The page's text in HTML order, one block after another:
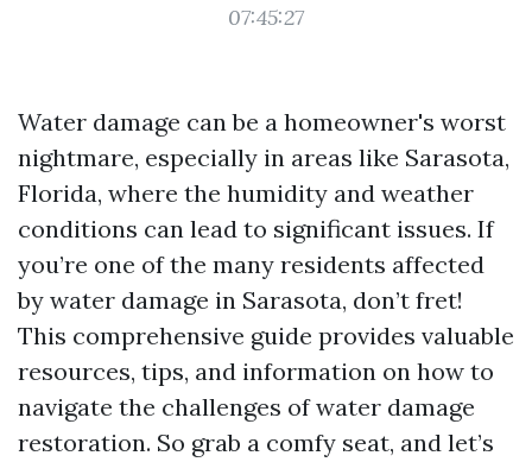
07:45:27
Water damage can be a homeowner's worst
nightmare, especially in areas like Sarasota,
Florida, where the humidity and weather
conditions can lead to significant issues. If
you’re one of the many residents affected
by water damage in Sarasota, don’t fret!
This comprehensive guide provides valuable
resources, tips, and information on how to
navigate the challenges of water damage
restoration. So grab a comfy seat, and let’s